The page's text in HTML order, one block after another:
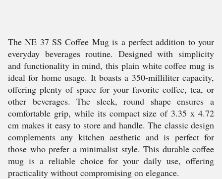
The NE 37 SS Coffee Mug is a perfect addition to your
everyday beverages routine. Designed with simplicity
and functionality in mind, this plain white coffee mug is
ideal for home usage. It boasts a 350-milliliter capacity,
offering plenty of space for your favorite coffee, tea, or
other beverages. The sleek, round shape ensures a
comfortable grip, while its compact size of 3.35 x 4.72
cm makes it easy to store and handle. The classic design
complements any kitchen aesthetic and is perfect for
those who prefer a minimalist style. This durable coffee
mug is a reliable choice for your daily use, offering
practicality without compromising on elegance.